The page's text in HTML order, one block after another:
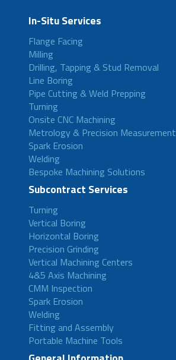
In-Situ Services
Flange Facing
Milling
Drilling, Tapping & Stud Removal
Line Boring
Pipe Cutting & Weld Prepping
Turning
Onsite CNC Machining
Metrology & Precision Measurement
Spark Erosion
Welding
Bespoke Machining Solutions
Subcontract Services
Turning
Vertical Boring
Horizontal Boring
Precision Grinding
Vertical Machining Centers
4&5 Axis Machining
CMM Inspection
Spark Erosion
Welding
Fitting and Assembly
Portable Machine Tools